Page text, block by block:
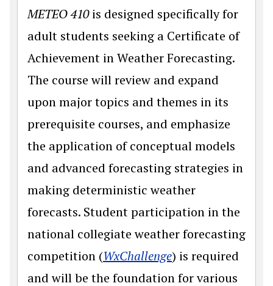
METEO 410is designed specifically for
adult students seeking a Certificate of
Achievement in Weather Forecasting.
The course will review and expand
upon major topics and themes in its
prerequisite courses, and emphasize
the application of conceptual models
and advanced forecasting strategies in
making deterministic weather
forecasts. Student participation in the
national collegiate weather forecasting
competition (WxChallenge(opens in a new
) is required
and will be the foundation for various